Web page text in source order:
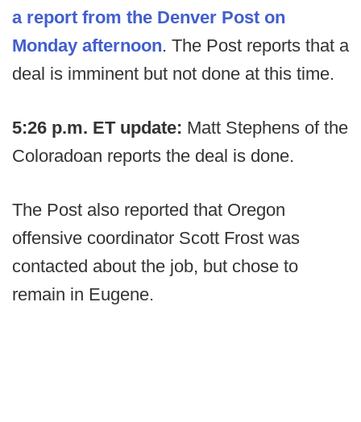
a report from the Denver Post on
Monday afternoon. The Post reports that a
deal is imminent but not done at this time.
5:26 p.m. ET update: Matt Stephens of the
Coloradoan reports the deal is done.
The Post also reported that Oregon
offensive coordinator Scott Frost was
contacted about the job, but chose to
remain in Eugene.